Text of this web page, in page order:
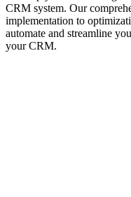
CRM system. Our
implementation to
automate and streamline
your CRM.